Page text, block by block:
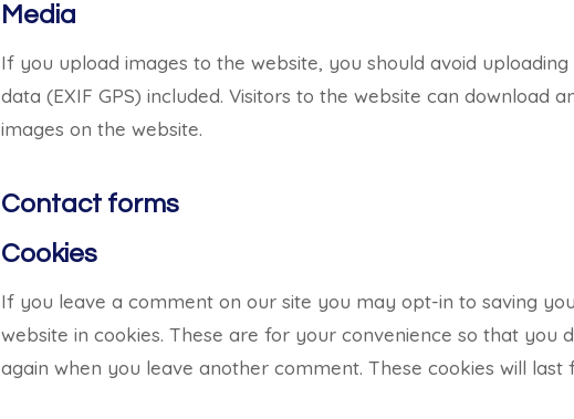
Media
If you upload images to the website, you should avoid
data (EXIF GPS) included. Visitors to the website can download
images on the website.
Contact forms
Cookies
If you leave a comment on our site you may opt-in to saving
website in cookies. These are for your convenience so that you
again when you leave another comment. These cookies will last